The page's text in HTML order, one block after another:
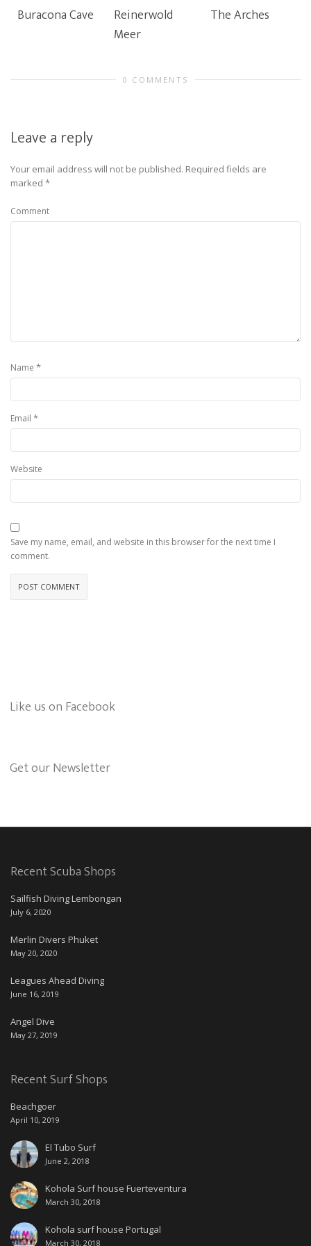
Buracona Cave
Reinerwold
Meer
The Arches
0 COMMENTS
Leave a reply
Your email address will not be published. Required fields are
marked *
Comment
Name *
Email *
Website
Save my name, email, and website in this browser for the next time I
comment.
Like us on Facebook
Get our Newsletter
Recent Scuba Shops
Sailfish Diving Lembongan
July 6, 2020
Merlin Divers Phuket
May 20, 2020
Leagues Ahead Diving
June 16, 2019
Angel Dive
May 27, 2019
Recent Surf Shops
Beachgoer
April 10, 2019
El Tubo Surf
June 2, 2018
Kohola Surf house Fuerteventura
March 30, 2018
Kohola surf house Portugal
March 30, 2018